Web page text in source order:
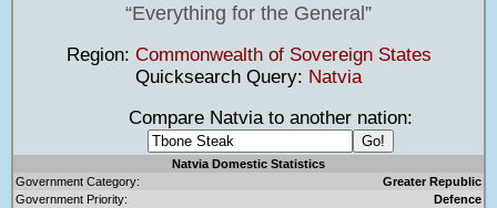
Everything for the General
Region: Commonwealth of Sovereign States
Quicksearch Query: Natvia
Compare Natvia to another nation:
Natvia Domestic Statistics
Government Category:
Greater Republic
Government Priority:
Defence